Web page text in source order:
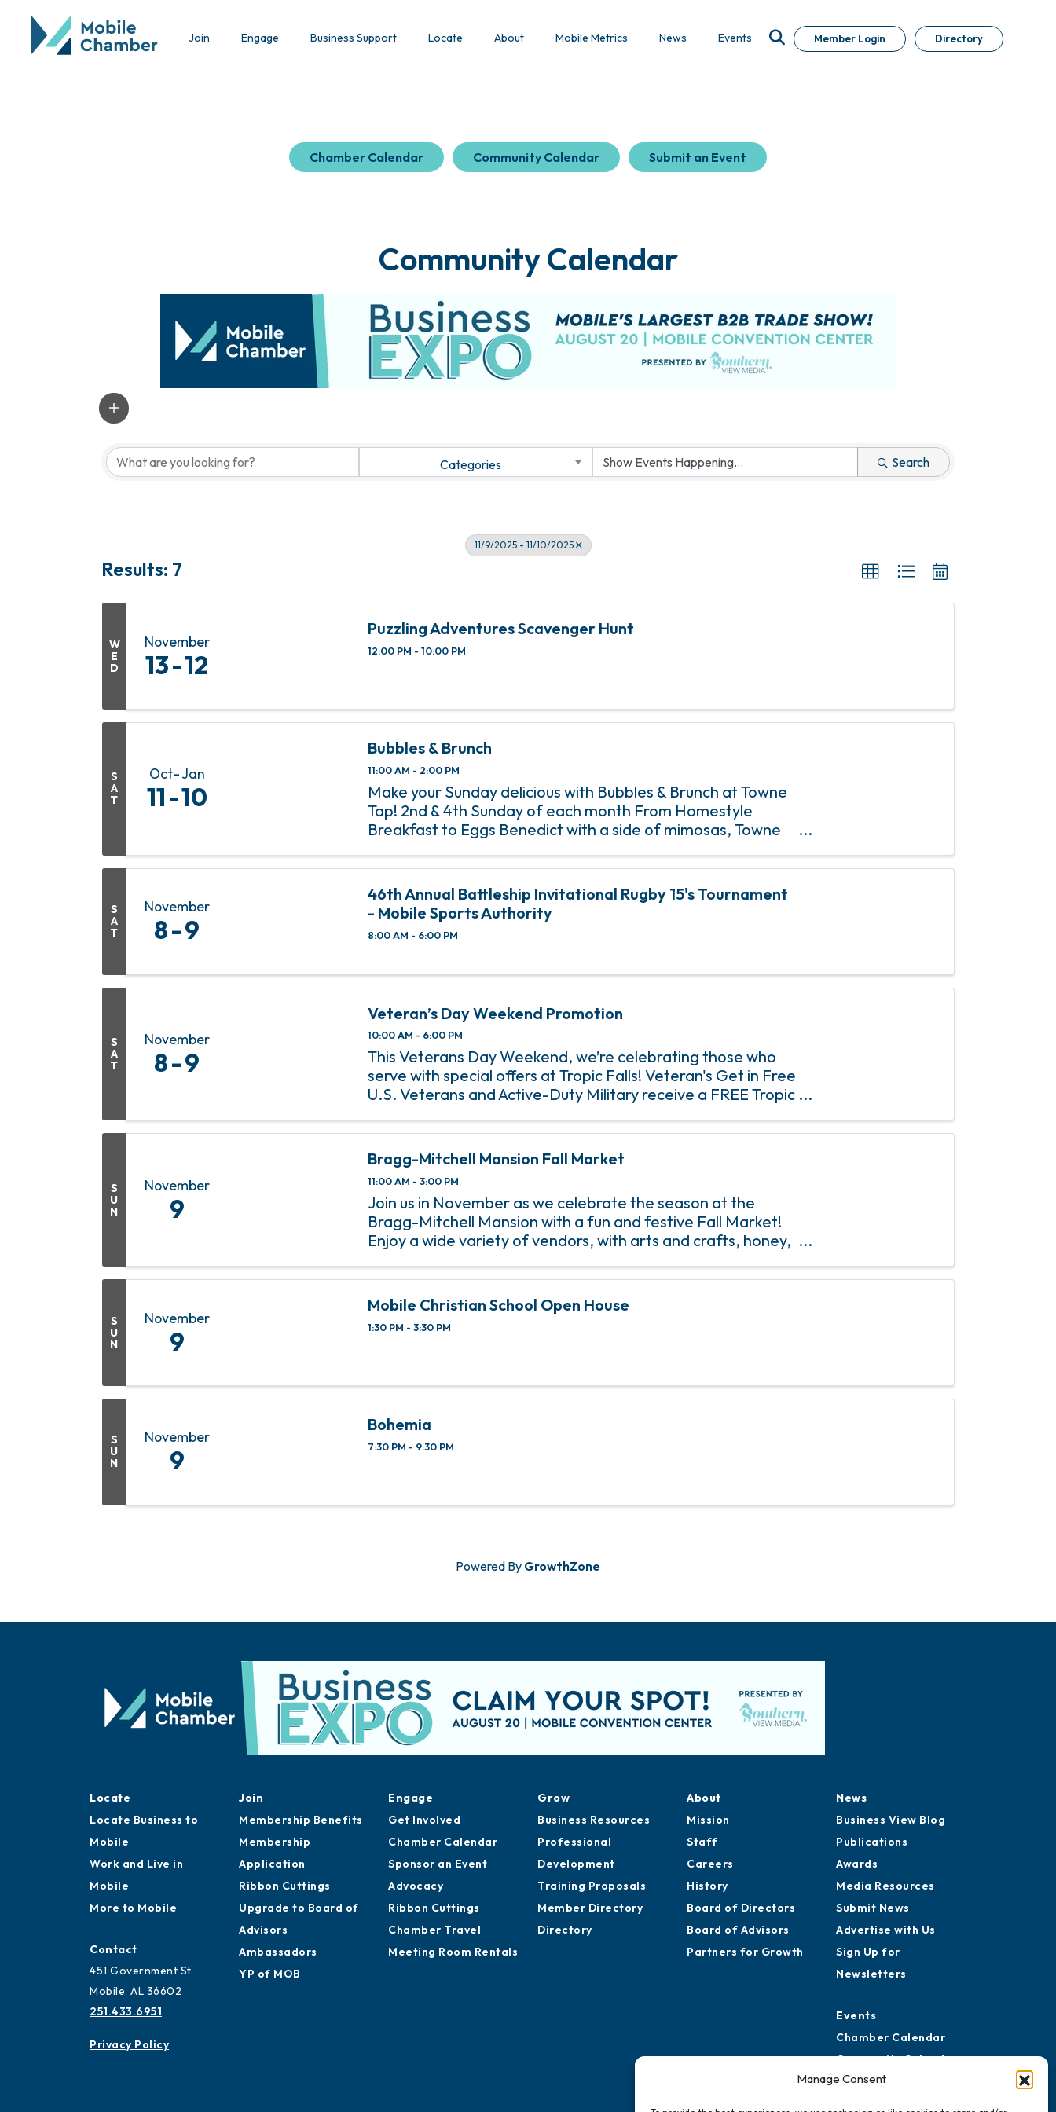
Manage Consent
Join Engage Business Support Locate About Mobile Metrics News Events Member Login Directory
Chamber Calendar Community Calendar Submit an Event
Community Calendar
Categories Search
11/9/2025 - 11/10/2025
Results: 7
W
E
D
November
13 12
Puzzling Adventures Scavenger Hunt
12:00 PM - 10:00 PM
S
A
T
Oct Jan
11 10
Bubbles & Brunch
11:00 AM - 2:00 PM
Make your Sunday delicious with Bubbles & Brunch at Towne
Tap! 2nd & 4th Sunday of each month From Homestyle
Breakfast to Eggs Benedict with a side of mimosas, Towne
of each month from 11 am ...
S
A
T
November
8 9
46th Annual Battleship Invitational Rugby 15's Tournament
- Mobile Sports Authority
8:00 AM - 6:00 PM
S
A
T
November
8 9
Veteran’s Day Weekend Promotion
10:00 AM - 6:00 PM
This Veterans Day Weekend, we’re celebrating those who
serve with special offers at Tropic Falls! Veteran's Get in Free
U.S. Veterans and Active-Duty Military receive a FREE Tropic
thank ...
S
U
N
November
9
Bragg-Mitchell Mansion Fall Market
11:00 AM - 3:00 PM
Join us in November as we celebrate the season at the
Bragg-Mitchell Mansion with a fun and festive Fall Market!
Enjoy a wide variety of vendors, with arts and crafts, honey,
S
U
N
November
9
Mobile Christian School Open House
1:30 PM - 3:30 PM
S
U
N
November
9
Bohemia
7:30 PM - 9:30 PM
Powered By GrowthZone
Locate
Locate Business to
Mobile
Work and Live in
Mobile
More to Mobile
Contact
451 Government St
Mobile, AL 36602
251.433.6951
Privacy Policy
Join
Membership Benefits
Membership
Application
Ribbon Cuttings
Upgrade to Board of
Advisors
Ambassadors
YP of MOB
Engage
Get Involved
Chamber Calendar
Sponsor an Event
Advocacy
Ribbon Cuttings
Chamber Travel
Meeting Room Rentals
Grow
Business Resources
Professional
Development
Training Proposals
Member Directory
Directory
About
Mission
Staff
Careers
History
Board of Directors
Board of Advisors
Partners for Growth
News
Business View Blog
Publications
Awards
Media Resources
Submit News
Advertise with Us
Sign Up for
Newsletters
Events
Chamber Calendar
Community Calendar
Submit Event